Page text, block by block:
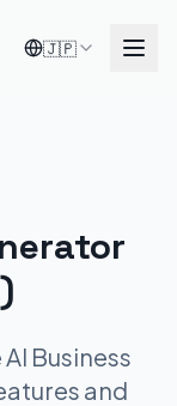
🇯🇵
Business
and